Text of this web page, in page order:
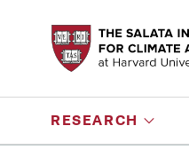
RESEARCH